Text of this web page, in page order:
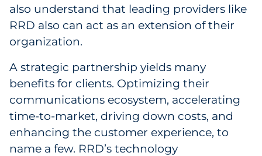
Retail
Telecom
Transportation & Logistics
Travel & Hospitality
Utilities
Explore All
also understand that leading providers like
RRD also can act as an extension of their
organization.
A strategic partnership yields many
benefits for clients. Optimizing their
communications ecosystem, accelerating
time-to-market, driving down costs, and
enhancing the customer experience, to
name a few. RRD’s technology